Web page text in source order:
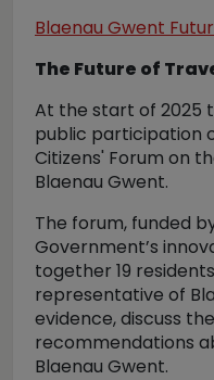
Blaenau Gwent
The Future of
At the start of 2025
public participation
Citizens' Forum on
Blaenau Gwent.
The forum, funded
Government’s
together 19
representative of
evidence, discuss
recommendations
Blaenau Gwent.